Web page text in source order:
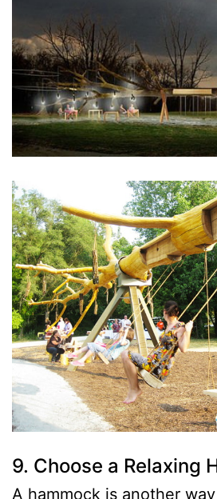
9. Choose a Relaxing
A hammock is another